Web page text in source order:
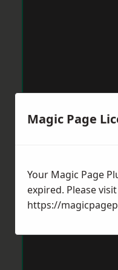
Magic Page
Your Magic Page
expired. Please visit
https://